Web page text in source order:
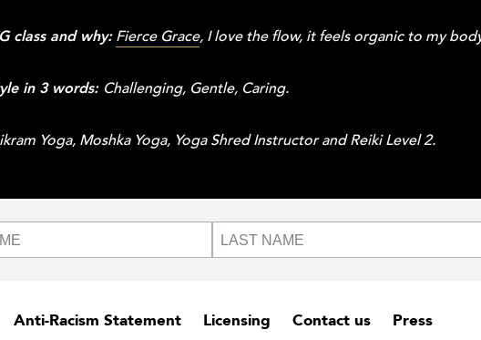
class and why: Fierce Grace, I love the flow, it feels organic to my
in 3 words: Challenging, Gentle, Caring.
Yoga, Moshka Yoga, Yoga Shred Instructor and Reiki Level 2.
Anti-Racism Statement Licensing Contact us Press